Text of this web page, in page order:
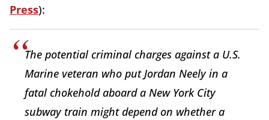
Press):
The potential criminal charges against a U.S.
Marine veteran who put Jordan Neely in a
fatal chokehold aboard a New York City
subway train might depend on whether a